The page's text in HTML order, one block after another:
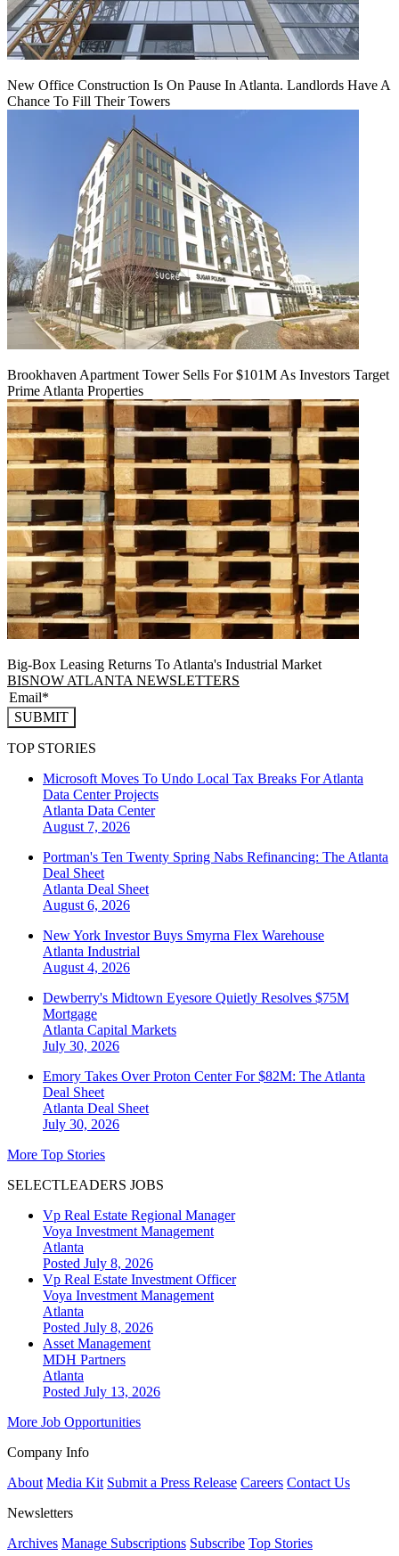
New Office Construction Is On Pause In Atlanta. Landlords Have A
Chance To Fill Their Towers
Brookhaven Apartment Tower Sells For $101M As Investors Target
Prime Atlanta Properties
Big-Box Leasing Returns To Atlanta's Industrial Market
BISNOW ATLANTA NEWSLETTERS
SUBMIT
TOP STORIES
Microsoft Moves To Undo Local Tax Breaks For Atlanta
Data Center Projects
Atlanta Data Center
August 7, 2026
Portman's Ten Twenty Spring Nabs Refinancing: The Atlanta
Deal Sheet
Atlanta Deal Sheet
August 6, 2026
New York Investor Buys Smyrna Flex Warehouse
Atlanta Industrial
August 4, 2026
Dewberry's Midtown Eyesore Quietly Resolves $75M
Mortgage
Atlanta Capital Markets
July 30, 2026
Emory Takes Over Proton Center For $82M: The Atlanta
Deal Sheet
Atlanta Deal Sheet
July 30, 2026
More Top Stories
SELECTLEADERS JOBS
Vp Real Estate Regional Manager
Voya Investment Management
Atlanta
Posted July 8, 2026
Vp Real Estate Investment Officer
Voya Investment Management
Atlanta
Posted July 8, 2026
Asset Management
MDH Partners
Atlanta
Posted July 13, 2026
More Job Opportunities
Company Info
About Media Kit Submit a Press Release Careers Contact Us
Newsletters
Archives Manage Subscriptions Subscribe Top Stories